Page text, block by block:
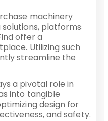
machinery
platforms
offer a
Utilizing such
streamline the
a pivotal role in
into tangible
design for
and safety.